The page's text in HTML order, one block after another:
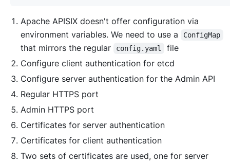
Apache APISIX doesn't offer configuration via
environment variables. We need to use a
ConfigMap
that mirrors the regular config.yaml
file
Configure client authentication for etcd
Configure server authentication for the Admin API
Regular HTTPS port
Admin HTTPS port
Certificates for server authentication
Certificates for client authentication
Two sets of certificates are used, one for server